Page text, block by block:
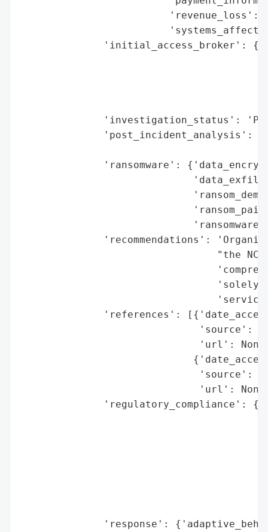
'revenue_loss':
'initial_access_broker':
'investigation_status':
'post_incident_analysis':
'ransomware':
'recommendations':
"the
'solely
'references':
'source':
'url':
'source':
'url':
'regulatory_compliance':
'response':